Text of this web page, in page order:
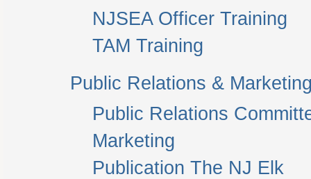
NJSEA Officer Training
TAM Training
Public Relations &
Public Relations
Marketing
Publication The NJ Elk